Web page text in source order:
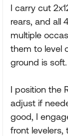
I carry cut
rears, and all
multiple
them to level
ground is soft.
I position the
adjust if
good, I
front levelers,